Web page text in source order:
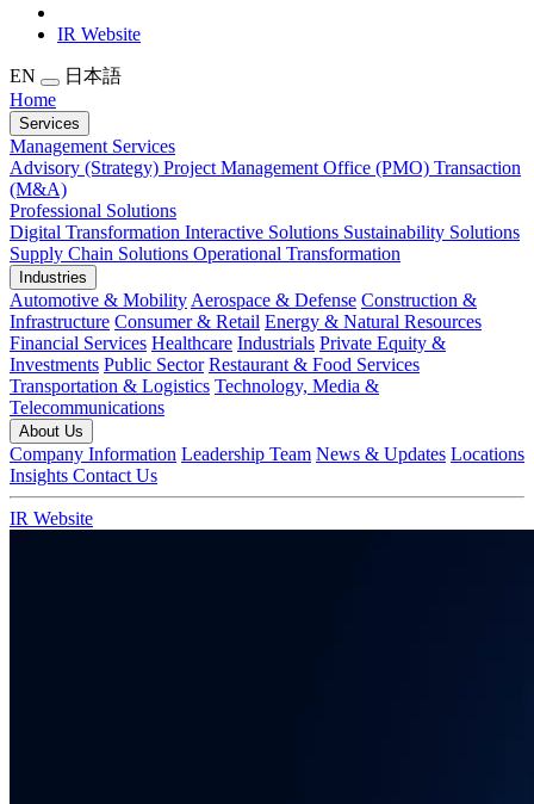
IR Website
EN
日本語
Home
Services
Management Services
Advisory (Strategy) Project Management Office (PMO) Transaction
(M&A)
Professional Solutions
Digital Transformation Interactive Solutions Sustainability Solutions
Supply Chain Solutions Operational Transformation
Industries
Automotive & Mobility Aerospace & Defense Construction &
Infrastructure Consumer & Retail Energy & Natural Resources
Financial Services Healthcare Industrials Private Equity &
Investments Public Sector Restaurant & Food Services
Transportation & Logistics Technology, Media &
Telecommunications
About Us
Company Information Leadership Team News & Updates Locations
Insights Contact Us
IR Website